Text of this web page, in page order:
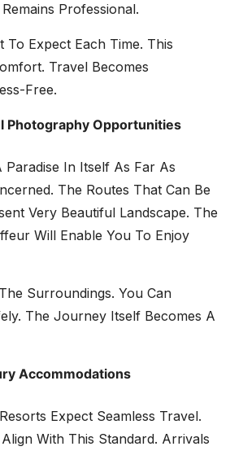
Professional.
To Expect Each Time. This
Travel Becomes
Free.
Photography Opportunities
Paradise In Itself As Far As
The Routes That Can Be
Very Beautiful Landscape. The
Will Enable You To Enjoy
Surroundings. You Can
The Journey Itself Becomes A
Accommodations
Expect Seamless Travel.
With This Standard. Arrivals